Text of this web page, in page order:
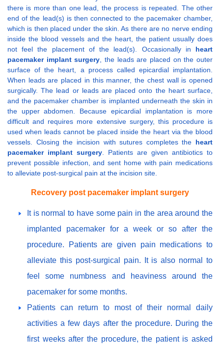
there is more than one lead, the process is repeated. The other
end of the lead(s) is then connected to the pacemaker chamber,
which is then placed under the skin. As there are no nerve ending
inside the blood vessels and the heart, the patient usually does
not feel the placement of the lead(s). Occasionally in heart
pacemaker implant surgery, the leads are placed on the outer
surface of the heart, a process called epicardial implantation.
When leads are placed in this manner, the chest wall is opened
surgically. The lead or leads are placed onto the heart surface,
and the pacemaker chamber is implanted underneath the skin in
the upper abdomen. Because epicardial implantation is more
difficult and requires more extensive surgery, this procedure is
used when leads cannot be placed inside the heart via the blood
vessels. Closing the incision with sutures completes the heart
pacemaker implant surgery. Patients are given antibiotics to
prevent possible infection, and sent home with pain medications
to alleviate post-surgical pain at the incision site.
Recovery post pacemaker implant surgery
It is normal to have some pain in the area around the
implanted pacemaker for a week or so after the
procedure. Patients are given pain medications to
alleviate this post-surgical pain. It is also normal to
feel some numbness and heaviness around the
pacemaker for some months.
Patients can return to most of their normal daily
activities a few days after the procedure. During the
first weeks after the procedure, the patient is asked